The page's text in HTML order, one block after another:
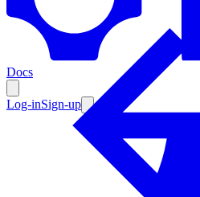
Docs
Log-inSign-up
Enterprise
Resources